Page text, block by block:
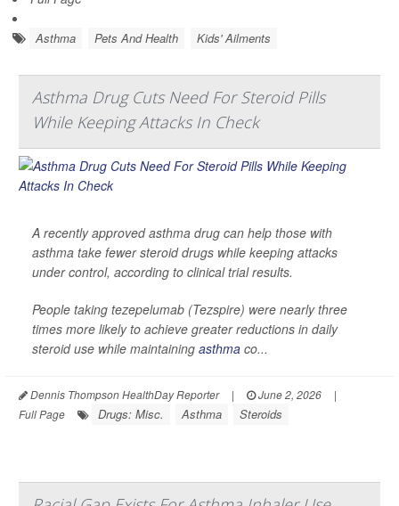
Asthma Pets And Health Kids' Ailments
Asthma Drug Cuts Need For Steroid Pills
While Keeping Attacks In Check
A recently approved asthma drug can help those with
asthma take fewer steroid drugs while keeping attacks
under control, according to clinical trial results.
People taking tezepelumab (Tezspire) were nearly three
times more likely to achieve greater reductions in daily
steroid use while maintaining asthma co...
Dennis Thompson HealthDay Reporter | June 2, 2026
|
Full Page
Drugs: Misc. Asthma Steroids